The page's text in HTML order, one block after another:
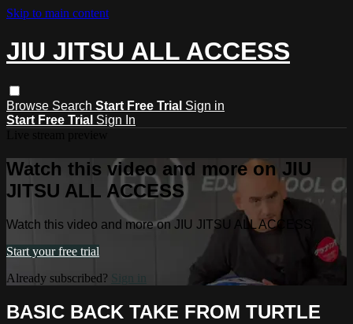
Skip to main content
JIU JITSU ALL ACCESS
Browse Search Start Free Trial Sign in
Start Free Trial Sign In
Watch this video and more on JIU
JITSU ALL ACCESS
Watch this video and more on JIU JITSU ALL ACCESS
Start your free trial
Already subscribed? Sign in
BASIC BACK TAKE FROM TURTLE